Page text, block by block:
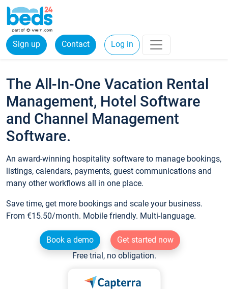
Sign up Contact Log in
The All-In-One Vacation Rental
Management, Hotel Software
and Channel Management
Software.
An award-winning hospitality software to manage bookings,
listings, calendars, payments, guest communications and
many other workflows all in one place.
Save time, get more bookings and scale your business.
From €15.50/month. Mobile friendly. Multi-language.
Book a demo
Get started now
Free trial, no obligation.